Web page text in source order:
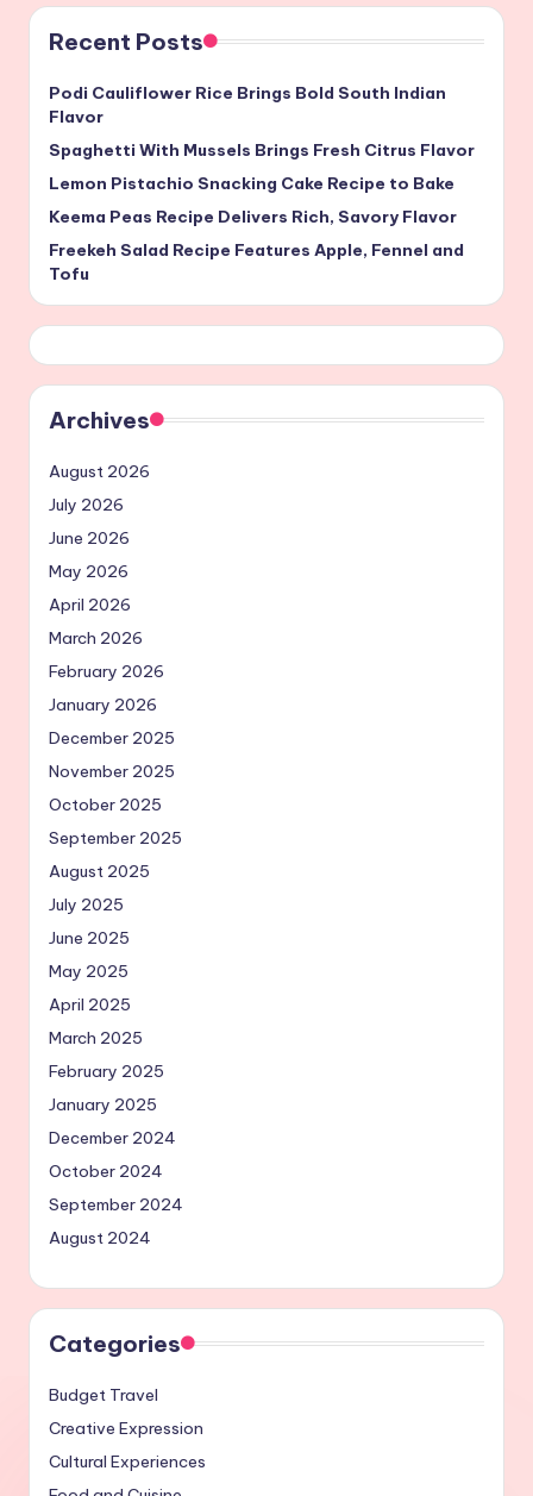
Recent Posts
Podi Cauliflower Rice Brings Bold South Indian
Flavor
Spaghetti With Mussels Brings Fresh Citrus Flavor
Lemon Pistachio Snacking Cake Recipe to Bake
Keema Peas Recipe Delivers Rich, Savory Flavor
Freekeh Salad Recipe Features Apple, Fennel and
Tofu
Archives
August 2026
July 2026
June 2026
May 2026
April 2026
March 2026
February 2026
January 2026
December 2025
November 2025
October 2025
September 2025
August 2025
July 2025
June 2025
May 2025
April 2025
March 2025
February 2025
January 2025
December 2024
October 2024
September 2024
August 2024
Categories
Budget Travel
Creative Expression
Cultural Experiences